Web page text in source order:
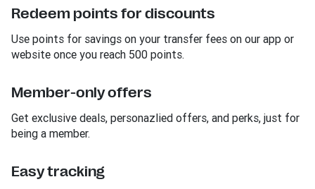
Redeem points for discounts
Use points for savings on your transfer fees on our app or
website once you reach 500 points.
Member-only offers
Get exclusive deals, personazlied offers, and perks, just for
being a member.
Easy tracking